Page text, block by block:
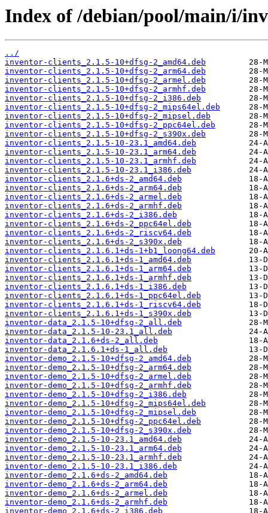
Index of /debian/pool/main/i/
../
inventor-clients_2.1.5-10+dfsg-2_amd64.deb
inventor-clients_2.1.5-10+dfsg-2_arm64.deb
inventor-clients_2.1.5-10+dfsg-2_armel.deb
inventor-clients_2.1.5-10+dfsg-2_armhf.deb
inventor-clients_2.1.5-10+dfsg-2_i386.deb
inventor-clients_2.1.5-10+dfsg-2_mips64el.deb
inventor-clients_2.1.5-10+dfsg-2_mipsel.deb
inventor-clients_2.1.5-10+dfsg-2_ppc64el.deb
inventor-clients_2.1.5-10+dfsg-2_s390x.deb
inventor-clients_2.1.5-10-23.1_amd64.deb
inventor-clients_2.1.5-10-23.1_arm64.deb
inventor-clients_2.1.5-10-23.1_armhf.deb
inventor-clients_2.1.5-10-23.1_i386.deb
inventor-clients_2.1.6+ds-2_amd64.deb
inventor-clients_2.1.6+ds-2_arm64.deb
inventor-clients_2.1.6+ds-2_armel.deb
inventor-clients_2.1.6+ds-2_armhf.deb
inventor-clients_2.1.6+ds-2_i386.deb
inventor-clients_2.1.6+ds-2_ppc64el.deb
inventor-clients_2.1.6+ds-2_riscv64.deb
inventor-clients_2.1.6+ds-2_s390x.deb
inventor-clients_2.1.6.1+ds-1+b1_loong64.deb
inventor-clients_2.1.6.1+ds-1_amd64.deb
inventor-clients_2.1.6.1+ds-1_arm64.deb
inventor-clients_2.1.6.1+ds-1_armhf.deb
inventor-clients_2.1.6.1+ds-1_i386.deb
inventor-clients_2.1.6.1+ds-1_ppc64el.deb
inventor-clients_2.1.6.1+ds-1_riscv64.deb
inventor-clients_2.1.6.1+ds-1_s390x.deb
inventor-data_2.1.5-10+dfsg-2_all.deb
inventor-data_2.1.5-10-23.1_all.deb
inventor-data_2.1.6+ds-2_all.deb
inventor-data_2.1.6.1+ds-1_all.deb
inventor-demo_2.1.5-10+dfsg-2_amd64.deb
inventor-demo_2.1.5-10+dfsg-2_arm64.deb
inventor-demo_2.1.5-10+dfsg-2_armel.deb
inventor-demo_2.1.5-10+dfsg-2_armhf.deb
inventor-demo_2.1.5-10+dfsg-2_i386.deb
inventor-demo_2.1.5-10+dfsg-2_mips64el.deb
inventor-demo_2.1.5-10+dfsg-2_mipsel.deb
inventor-demo_2.1.5-10+dfsg-2_ppc64el.deb
inventor-demo_2.1.5-10+dfsg-2_s390x.deb
inventor-demo_2.1.5-10-23.1_amd64.deb
inventor-demo_2.1.5-10-23.1_arm64.deb
inventor-demo_2.1.5-10-23.1_armhf.deb
inventor-demo_2.1.5-10-23.1_i386.deb
inventor-demo_2.1.6+ds-2_amd64.deb
inventor-demo_2.1.6+ds-2_arm64.deb
inventor-demo_2.1.6+ds-2_armel.deb
inventor-demo_2.1.6+ds-2_armhf.deb
inventor-demo_2.1.6+ds-2_i386.deb